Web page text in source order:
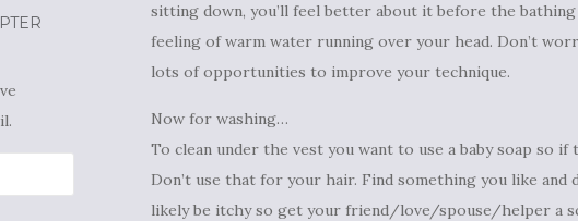
sitting down, you’ll feel better about it before the
feeling of warm water running over your head. Don’t
lots of opportunities to improve your technique.
Now for washing…
To clean under the vest you want to use a baby soap so
Don’t use that for your hair. Find something you like
likely be itchy so get your friend/love/spouse/helper a